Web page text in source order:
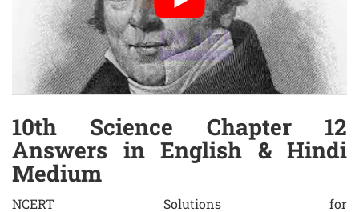
10th Science Chapter 12
Answers in English & Hindi
Medium
NCERT Solutions for